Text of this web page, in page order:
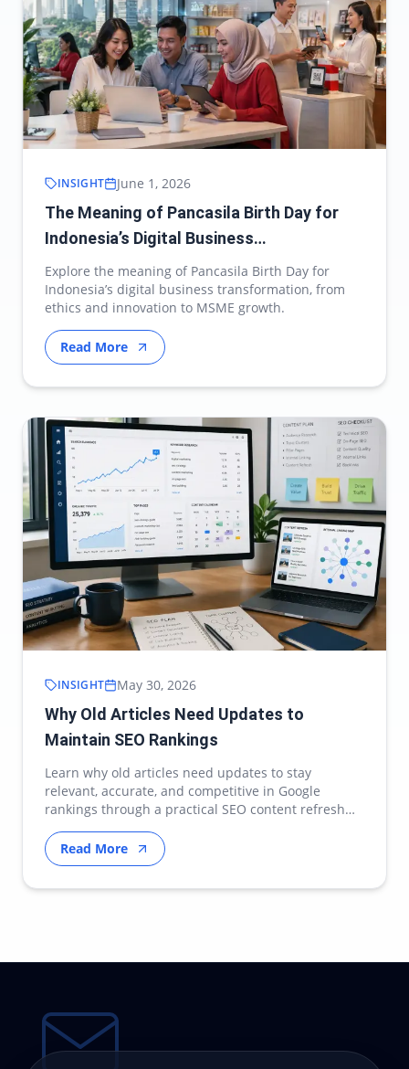
INSIGHT June 1, 2026
The Meaning of Pancasila Birth Day for
Indonesia’s Digital Business
Transformation
Explore the meaning of Pancasila Birth Day for
Indonesia’s digital business transformation, from
ethics and innovation to MSME growth.
Read More
INSIGHT May 30, 2026
Why Old Articles Need Updates to
Maintain SEO Rankings
Learn why old articles need updates to stay
relevant, accurate, and competitive in Google
rankings through a practical SEO content refresh
strategy.
Read More